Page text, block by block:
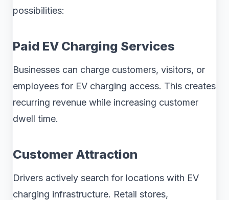
possibilities:
Paid EV Charging Services
Businesses can charge customers, visitors, or
employees for EV charging access. This creates
recurring revenue while increasing customer
dwell time.
Customer Attraction
Drivers actively search for locations with EV
charging infrastructure. Retail stores,